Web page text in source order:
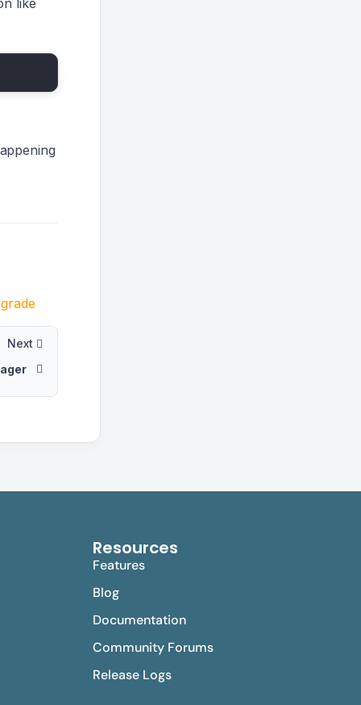
Next
Resources
Features
Blog
Documentation
Community Forums
Release Logs